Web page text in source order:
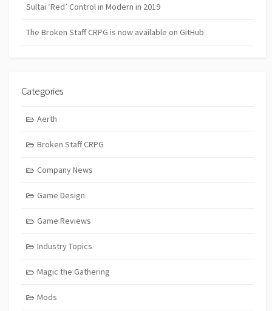
Sultai ‘Red’ Control in Modern in 2019
The Broken Staff CRPG is now available on GitHub
Categories
Aerth
Broken Staff CRPG
Company News
Game Design
Game Reviews
Industry Topics
Magic the Gathering
Mods